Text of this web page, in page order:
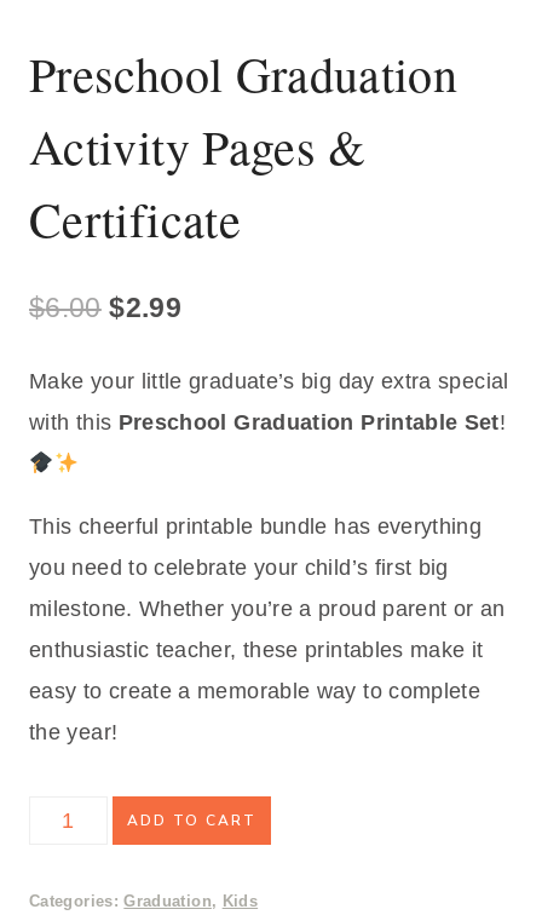
Preschool Graduation
Activity Pages &
Certificate
$6.00 Original
was:
$2.99
is:
Make your little graduate’s big day extra special
with this Preschool Graduation Printable Set!
This cheerful printable bundle has everything
you need to celebrate your child’s first big
milestone. Whether you’re a proud parent or an
enthusiastic teacher, these printables make it
easy to create a memorable way to complete
the year!
Preschool
Activity
ADD TO CART
Categories:Graduation,
Kids